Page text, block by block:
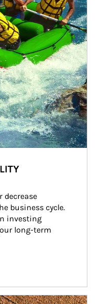
decrease
business cycle.
investing
long-term